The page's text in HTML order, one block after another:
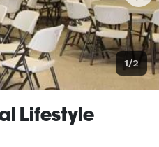
1/2
Lifestyle